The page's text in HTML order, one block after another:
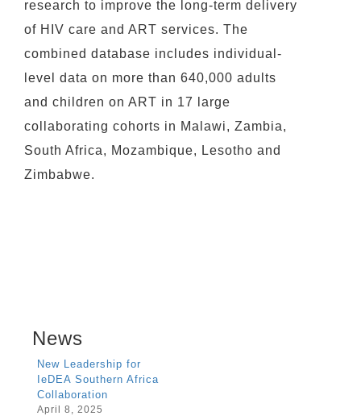
research to improve the long-term delivery
of HIV care and ART services. The
combined database includes individual-
level data on more than 640,000 adults
and children on ART in 17 large
collaborating cohorts in Malawi, Zambia,
South Africa, Mozambique, Lesotho and
Zimbabwe.
News
New Leadership for
IeDEA Southern Africa
Collaboration
April 8, 2025